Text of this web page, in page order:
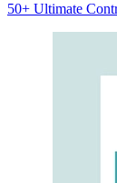
50+ Ultimate